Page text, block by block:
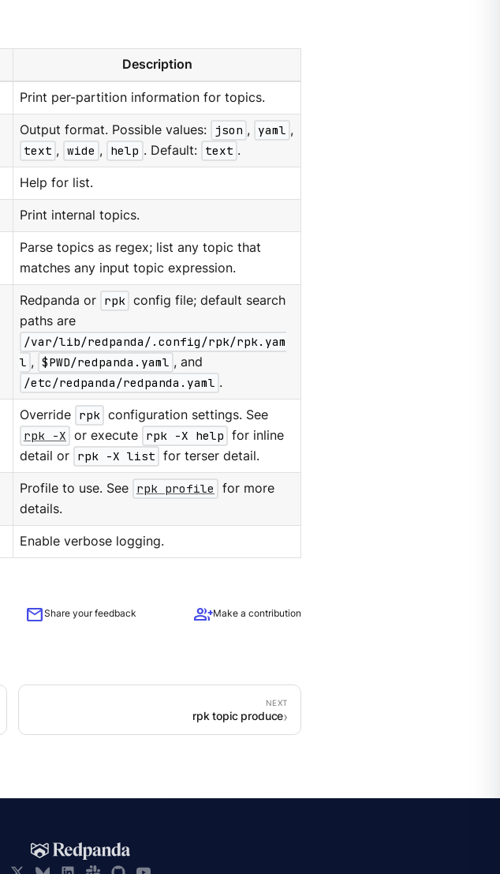
Description
Print per-partition information for topics.
Output format. Possible values: json , yaml ,
text , wide , help . Default: text .
Help for list.
Print internal topics.
Parse topics as regex; list any topic that
matches any input topic expression.
Redpanda or rpk config file; default search
paths are
/var/lib/redpanda/.config/rpk/rpk.yam
l , $PWD/redpanda.yaml , and
/etc/redpanda/redpanda.yaml .
Override rpk configuration settings. See
rpk -X or execute rpk -X help for inline
detail or rpk -X list for terser detail.
Profile to use. See rpk profile
for more
details.
Enable verbose logging.
mailShare your feedback group_addMake a contribution
rpk topic produce